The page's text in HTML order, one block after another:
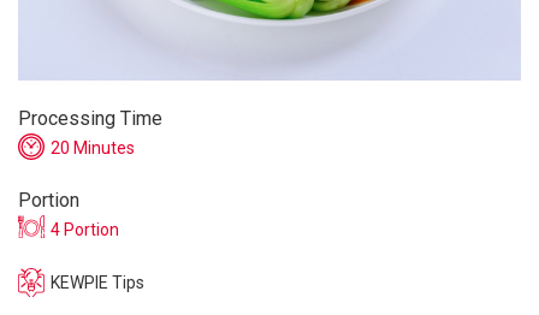
Processing Time
20 Minutes
Portion
4 Portion
KEWPIE Tips